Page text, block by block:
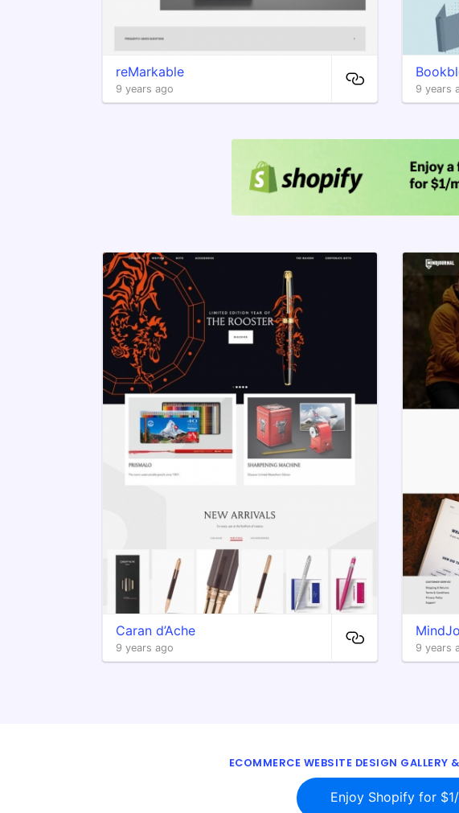
reMarkable
9 years ago 9 years
Caran d’Ache
9 years ago 9 years
ECOMMERCE WEBSITE DESIGN GALLERY
Enjoy Shopify for